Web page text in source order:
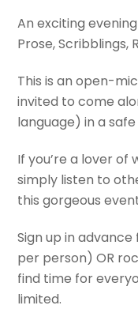
An exciting
Prose, Scribblings,
This is an open-
invited to come
language) in a
If you’re a lover of
simply listen to
this gorgeous
Sign up in
per person) OR
find time for
limited.